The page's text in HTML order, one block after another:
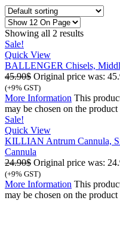
Showing all 2 results
Sale!
Quick View
BALLENGER Chisels,
45.90$ Original price was:
(+9% GST)
More Information This
may be chosen on the product
Sale!
Quick View
KILLIAN Antrum Cannula,
Cannula
24.90$ Original price was:
(+9% GST)
More Information This
may be chosen on the product